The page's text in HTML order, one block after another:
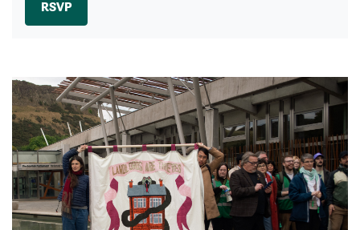
RSVP